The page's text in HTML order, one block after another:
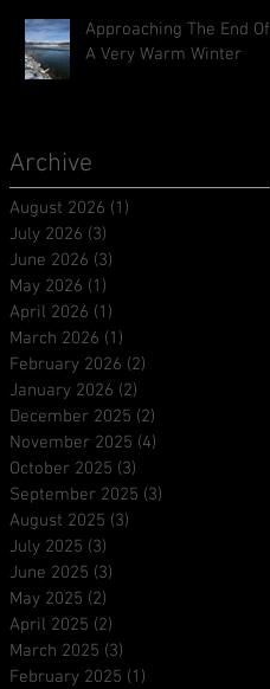
Approaching The End Of
A Very Warm Winter
Archive
August 2026 (1)
July 2026 (3)
June 2026 (3)
May 2026 (1)
April 2026 (1)
March 2026 (1)
February 2026 (2)
January 2026 (2)
December 2025 (2)
November 2025 (4)
October 2025 (3)
September 2025 (3)
August 2025 (3)
July 2025 (3)
June 2025 (3)
May 2025 (2)
April 2025 (2)
March 2025 (3)
February 2025 (1)